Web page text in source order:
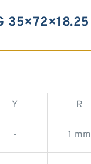
35×72×18.25
Y R
- 1 mm